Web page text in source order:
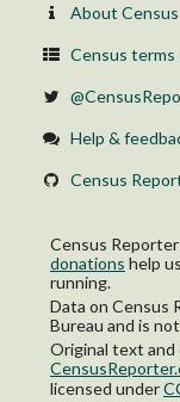
About
Census
Help &
Census
Census
donations help
running.
Data on Census
Bureau and is
Original text and
licensed under